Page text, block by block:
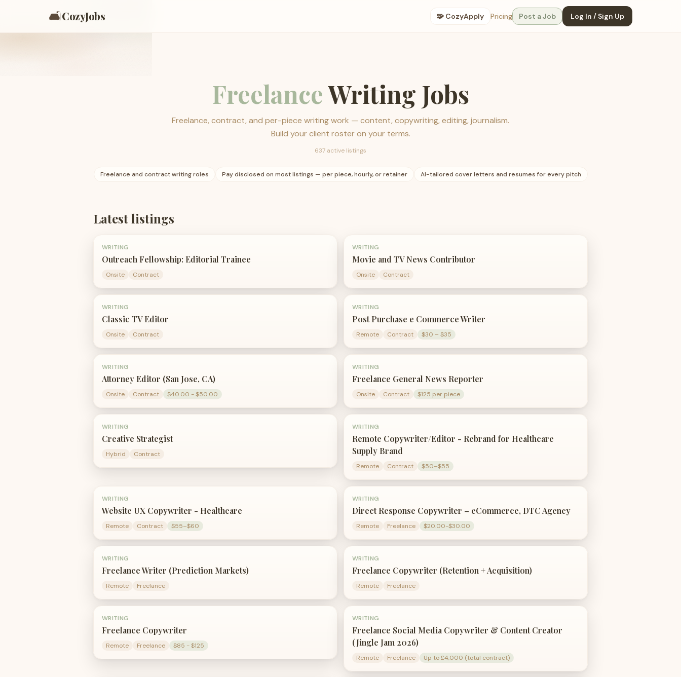
🛋️CozyJobs 🧩 CozyApply Pricing Post a Job Log In / Sign Up
FreelanceWriting Jobs
Freelance, contract, and per-piece writing work — content, copywriting, editing, journalism.
Build your client roster on your terms.
637 active listings
Freelance and contract writing roles Pay disclosed on most listings — per piece, hourly, or retainer AI-tailored cover letters and resumes for every pitch
Latest listings
WRITING
Outreach Fellowship: Editorial Trainee
Onsite Contract
WRITING
Movie and TV News Contributor
Onsite Contract
WRITING
Classic TV Editor
Onsite Contract
WRITING
Post Purchase e Commerce Writer
Remote Contract $30 – $35
WRITING
Attorney Editor (San Jose, CA)
Onsite Contract $40.00 - $50.00
WRITING
Freelance General News Reporter
Onsite Contract $125 per piece
WRITING
Creative Strategist
Hybrid Contract
WRITING
Remote Copywriter/Editor - Rebrand for Healthcare
Supply Brand
Remote Contract $50–$55
WRITING
Website UX Copywriter - Healthcare
Remote Contract $55–$60
WRITING
Direct Response Copywriter – eCommerce, DTC Agency
Remote Freelance $20.00-$30.00
WRITING
Freelance Writer (Prediction Markets)
Remote Freelance
WRITING
Freelance Copywriter (Retention + Acquisition)
Remote Freelance
WRITING
Freelance Copywriter
Remote Freelance $85 - $125
WRITING
Freelance Social Media Copywriter & Content Creator
(Jingle Jam 2026)
Remote Freelance Up to £4,000 (total contract)